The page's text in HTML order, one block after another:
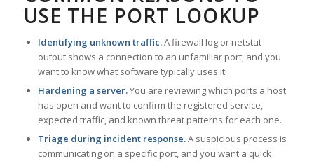
USE THE PORT LOOKUP
Identifying unknown traffic.A firewall log or netstat
output shows a connection to an unfamiliar port, and you
want to know what software typically uses it.
Hardening a server.You are reviewing which ports a host
has open and want to confirm the registered service,
expected traffic, and known threat patterns for each one.
Triage during incident response.A suspicious process is
communicating on a specific port, and you want a quick